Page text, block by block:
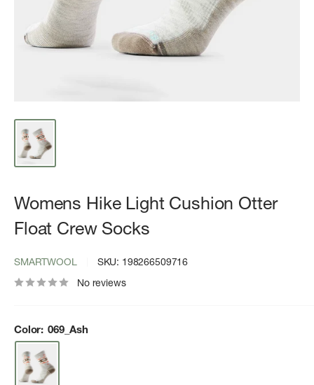
Womens Hike Light Cushion Otter
Float Crew Socks
SMARTWOOL SKU: 198266509716
No reviews
Color: 069_Ash